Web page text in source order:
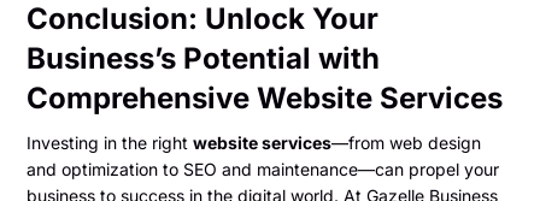
Conclusion: Unlock Your
Business’s Potential with
Comprehensive Website Services
Investing in the rightwebsite services—from web design
and optimization to SEO and maintenance—can propel your
business to success in the digital world. At Gazelle Business